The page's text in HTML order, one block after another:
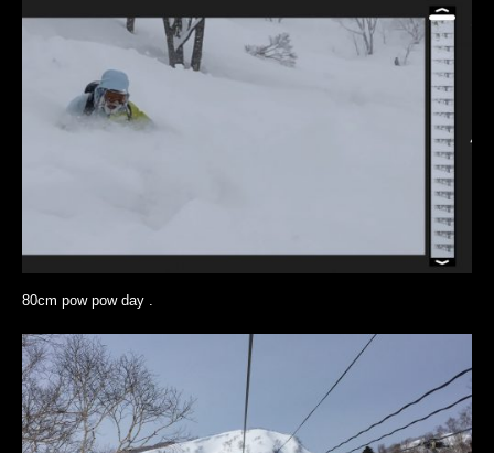
80cm pow pow day .